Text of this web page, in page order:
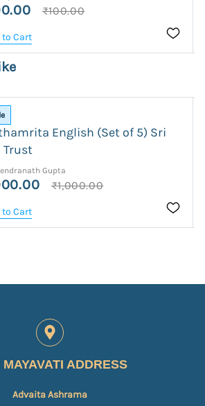
₹100.00
to Cart
English (Set of 5) Sri
Trust
Gupta
₹1,000.00
to Cart
MAYAVATI ADDRESS
Advaita Ashrama